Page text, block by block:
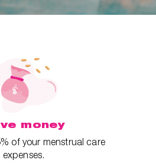
money
of your menstrual care
expenses.